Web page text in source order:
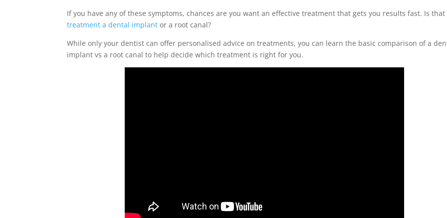
If you have any of these symptoms, chances are you want an effective treatment that gets you results fast. Is that
treatment a dental implant or a root canal?
While only your dentist can offer personalised advice on treatments, you can learn the basic comparison of a
implant vs a root canal to help decide which treatment is right for you.